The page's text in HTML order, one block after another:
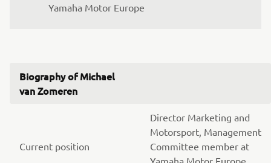
Yamaha Motor Europe
Biography of Michael
van Zomeren
Current position
Director Marketing and
Motorsport, Management
Committee member at
Yamaha Motor Europe